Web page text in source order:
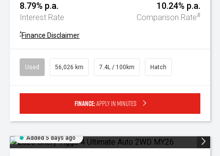
8.79% p.a.
Interest Rate
10.24% p.a.
Comparison Rate#
^Finance Disclaimer
Used 56,026 km 7.4L / 100km Hatch
Finance:Apply in minutes
Added 5 days ago